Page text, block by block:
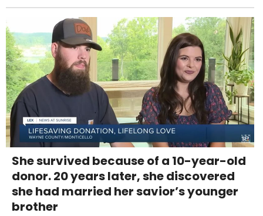
She survived because of a 10-year-old
donor. 20 years later, she discovered
she had married her savior’s younger
brother